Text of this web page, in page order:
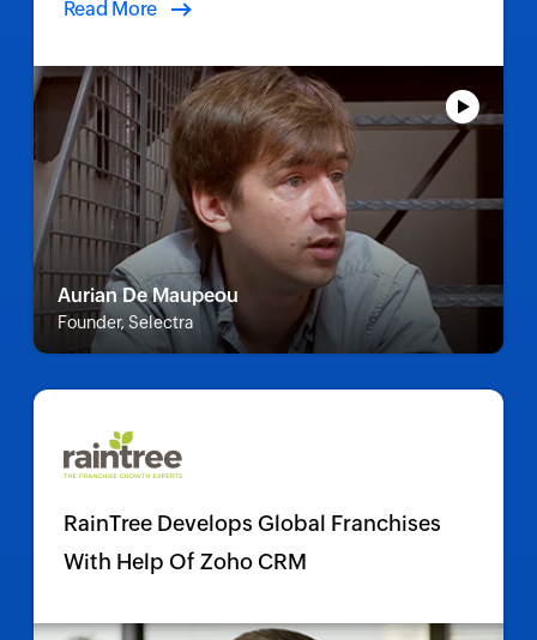
Read More
Aurian De Maupeou
Founder, Selectra
RainTree Develops Global Franchises
With Help Of Zoho CRM